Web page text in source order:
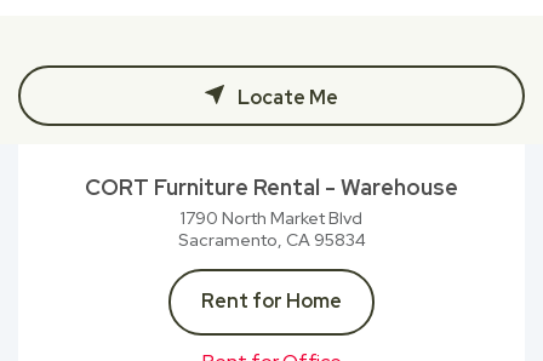
Locate Me
CORT Furniture Rental - Warehouse
1790 North Market Blvd
Sacramento, CA 95834
Rent for Home